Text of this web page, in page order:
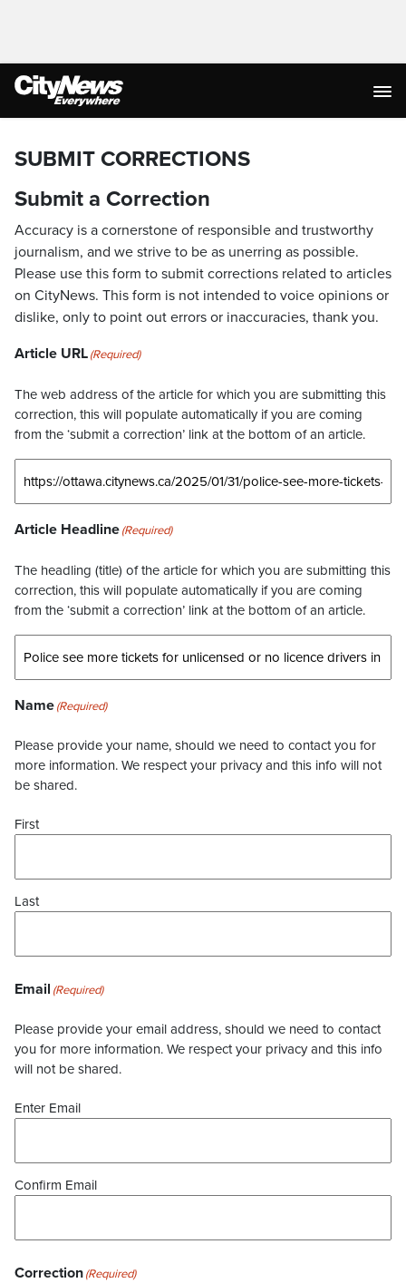
SUBMIT CORRECTIONS
Submit a Correction
Accuracy is a cornerstone of responsible and trustworthy
journalism, and we strive to be as unerring as possible.
Please use this form to submit corrections related to articles
on CityNews. This form is not intended to voice opinions or
dislike, only to point out errors or inaccuracies, thank you.
Article URL(Required)
The web address of the article for which you are submitting this
correction, this will populate automatically if you are coming
from the ‘submit a correction’ link at the bottom of an article.
Article Headline(Required)
The headling (title) of the article for which you are submitting this
correction, this will populate automatically if you are coming
from the ‘submit a correction’ link at the bottom of an article.
Name(Required)
Please provide your name, should we need to contact you for
more information. We respect your privacy and this info will not
be shared.
First
Last
Email (Required)
Please provide your email address, should we need to contact
you for more information. We respect your privacy and this info
will not be shared.
Enter Email
Confirm Email
Correction(Required)